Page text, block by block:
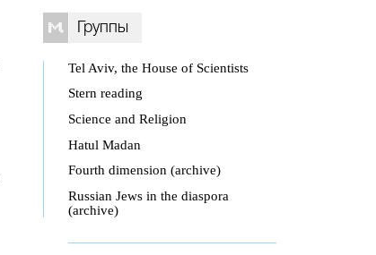
Группы
Tel Aviv, the House of Scientists
Stern reading
Science and Religion
Hatul Madan
Fourth dimension (archive)
Russian Jews in the diaspora
(archive)